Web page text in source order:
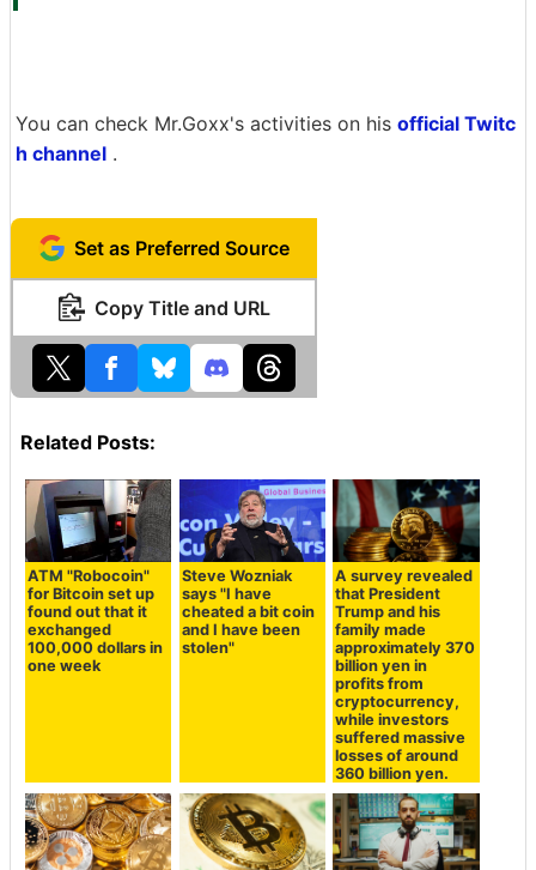
You can check Mr.Goxx's activities on his official Twitc
h channel .
Set as Preferred Source
Copy Title and URL
Related Posts:
ATM "Robocoin"
for Bitcoin set up
found out that it
exchanged
100,000 dollars in
one week
Steve Wozniak
says "I have
cheated a bit coin
and I have been
stolen"
A survey revealed
that President
Trump and his
family made
approximately 370
billion yen in
profits from
cryptocurrency,
while investors
suffered massive
losses of around
360 billion yen.